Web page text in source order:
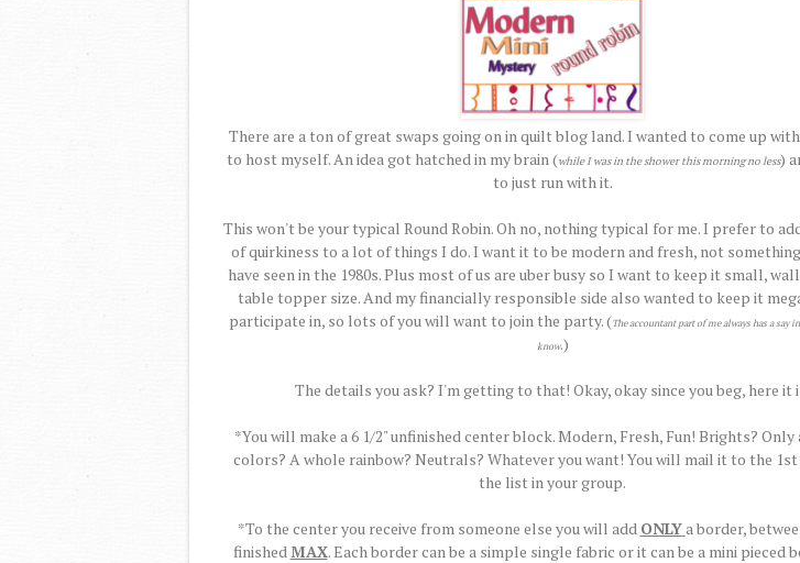
There are a ton of great swaps going on in quilt blog land. I wanted to come up
to host myself. An idea got hatched in my brain (while I was in the shower this morning no less)
to just run with it.
This won't be your typical Round Robin. Oh no, nothing typical for me. I prefer to
of quirkiness to a lot of things I do. I want it to be modern and fresh, not
have seen in the 1980s. Plus most of us are uber busy so I want to keep it small,
table topper size. And my financially responsible side also wanted to keep it
participate in, so lots of you will want to join the party. (The accountant part of me always has a say
know.)
The details you ask? I'm getting to that! Okay, okay since you beg, here it
*You will make a 6 1/2" unfinished center block. Modern, Fresh, Fun! Brights? Only
colors? A whole rainbow? Neutrals? Whatever you want! You will mail it to the
the list in your group.
*To the center you receive from someone else you will add ONLYa border,
finishedMAX. Each border can be a simple single fabric or it can be a mini pieced